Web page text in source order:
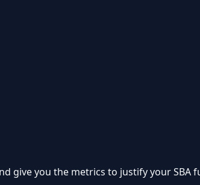
give you the metrics to justify your SBA